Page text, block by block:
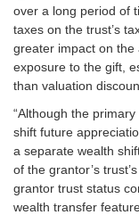
over a long period of
taxes on the trust’s
greater impact on
exposure to the gift,
than valuation
“Although the
shift future
a separate wealth
of the grantor’s
grantor trust status
wealth transfer